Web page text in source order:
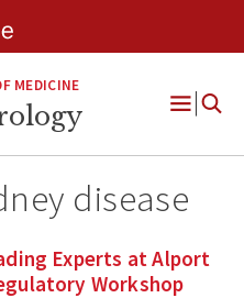
MEDICINE
Open
disease
Experts at Alport
Workshop